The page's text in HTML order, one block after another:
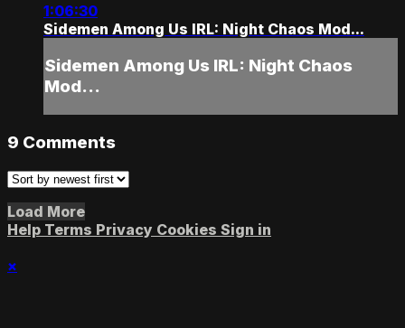
1:06:30
Sidemen Among Us IRL: Night Chaos Mod...
Sidemen Among Us IRL: Night Chaos
Mod...
9 Comments
Load More
Help Terms Privacy Cookies Sign in
×